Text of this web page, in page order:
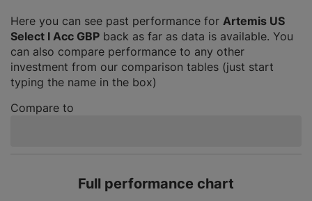
Here you can see past performance for Artemis US
Select I Acc GBP back as far as data is available. You
can also compare performance to any other
investment from our comparison tables (just start
typing the name in the box)
Compare to
Full performance chart